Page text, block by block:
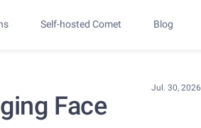
Self-hosted Comet Blog
Face
Jul. 30, 2026